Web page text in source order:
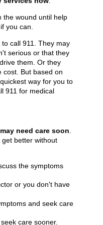
the wound until help
you can.
to call 911. They may
serious or that they
them. Or they
cost. But based on
way for you to
911 for medical
need care soon
better without
the symptoms
or you don't have
and seek care
care sooner.